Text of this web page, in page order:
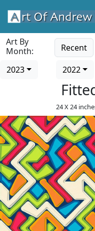
Art By
Month:
Recent
2023
2022
24 X 24